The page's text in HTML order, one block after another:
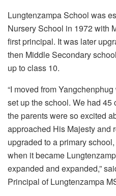
Lungtenzampa School was
Nursery School in 1972 with
first principal. It was later
then Middle Secondary
up to class 10.
“I moved from
set up the school. We had 45
the parents were so excited
approached His Majesty and
upgraded to a primary
when it became
expanded and expanded,”
Principal of Lungtenzampa